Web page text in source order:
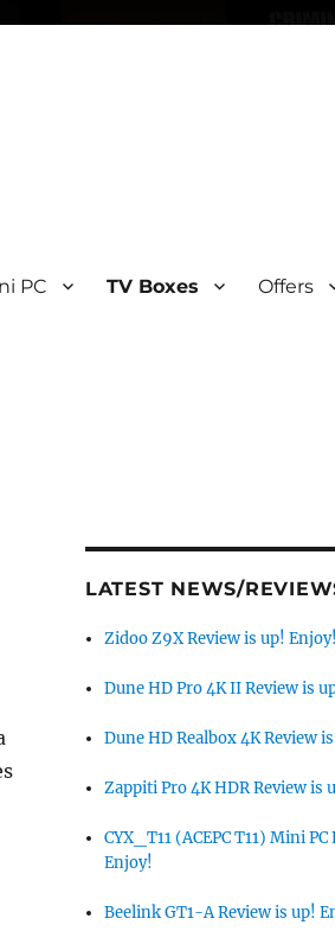
PC TV Boxes Offers
LATEST NEWS/
Zidoo Z9X Review is up! Enjoy!
Dune HD Pro 4K II Review is
Dune HD Realbox 4K Review
Zappiti Pro 4K HDR Review is
CYX_T11 (ACEPC T11) Mini
Enjoy!
Beelink GT1-A Review is up!